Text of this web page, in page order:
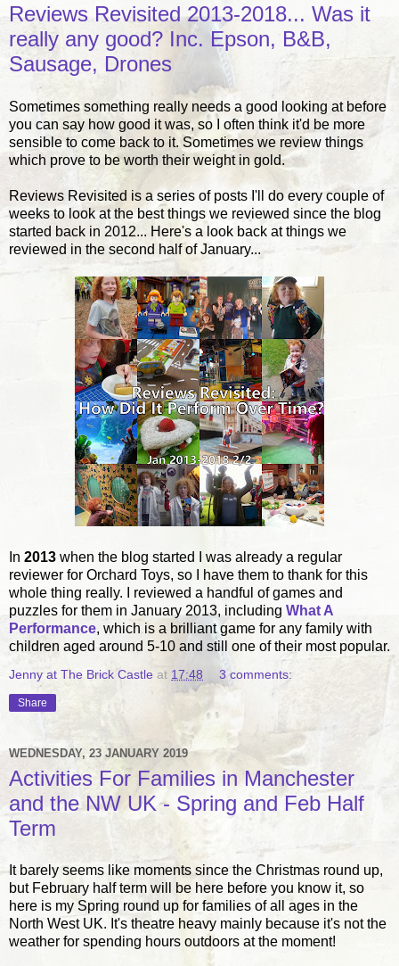
Reviews Revisited 2013-2018... Was it
really any good? Inc. Epson, B&B,
Sausage, Drones
Sometimes something really needs a good looking at before
you can say how good it was, so I often think it'd be more
sensible to come back to it. Sometimes we review things
which prove to be worth their weight in gold.
Reviews Revisited is a series of posts I'll do every couple of
weeks to look at the best things we reviewed since the blog
started back in 2012... Here's a look back at things we
reviewed in the second half of January...
In 2013 when the blog started I was already a regular
reviewer for Orchard Toys, so I have them to thank for this
whole thing really. I reviewed a handful of games and
puzzles for them in January 2013, including What A
Performance, which is a brilliant game for any family with
children aged around 5-10 and still one of their most popular.
Jenny at The Brick Castle at 17:48 3 comments:
Share
WEDNESDAY, 23 JANUARY 2019
Activities For Families in Manchester
and the NW UK - Spring and Feb Half
Term
It barely seems like moments since the Christmas round up,
but February half term will be here before you know it, so
here is my Spring round up for families of all ages in the
North West UK. It's theatre heavy mainly because it's not the
weather for spending hours outdoors at the moment!